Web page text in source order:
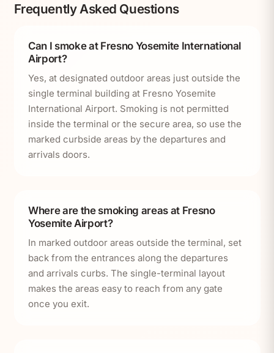
Frequently Asked Questions
Can I smoke at Fresno Yosemite International
Airport?
Yes, at designated outdoor areas just outside the
single terminal building at Fresno Yosemite
International Airport. Smoking is not permitted
inside the terminal or the secure area, so use the
marked curbside areas by the departures and
arrivals doors.
Where are the smoking areas at Fresno
Yosemite Airport?
In marked outdoor areas outside the terminal, set
back from the entrances along the departures
and arrivals curbs. The single-terminal layout
makes the areas easy to reach from any gate
once you exit.